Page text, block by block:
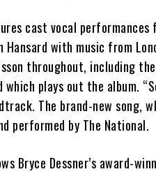
cast vocal
Hansard with music from
throughout, including
which plays out the album.
The brand-new song,
performed by The National.
Bryce Dessner’s award-